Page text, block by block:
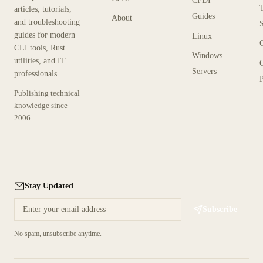
articles, tutorials,
and troubleshooting
guides for modern
CLI tools, Rust
utilities, and IT
professionals
Publishing technical
knowledge since
2006
About
Guides
Linux
Windows
Servers
Stay Updated
Subscribe
No spam, unsubscribe anytime.